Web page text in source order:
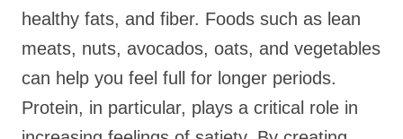
healthy fats, and fiber. Foods such as lean
meats, nuts, avocados, oats, and vegetables
can help you feel full for longer periods.
Protein, in particular, plays a critical role in